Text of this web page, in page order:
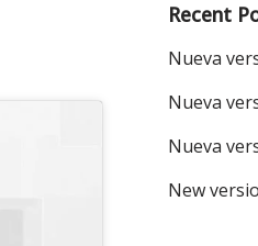
Recent
Nueva
Nueva
Nueva
New